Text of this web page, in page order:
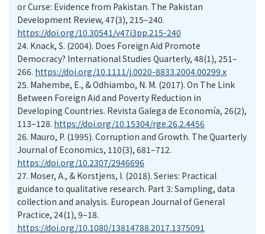
or Curse: Evidence from Pakistan. The Pakistan
Development Review, 47(3), 215–240.
https://doi.org/10.30541/v47i3pp.215-240
24. Knack, S. (2004). Does Foreign Aid Promote
Democracy? International Studies Quarterly, 48(1), 251–
266. https://doi.org/10.1111/j.0020-8833.2004.00299.x
25. Mahembe, E., & Odhiambo, N. M. (2017). On The Link
Between Foreign Aid and Poverty Reduction in
Developing Countries. Revista Galega de Economía, 26(2),
113–128. https://doi.org/10.15304/rge.26.2.4456
26. Mauro, P. (1995). Corruption and Growth. The Quarterly
Journal of Economics, 110(3), 681–712.
https://doi.org/10.2307/2946696
27. Moser, A., & Korstjens, I. (2018). Series: Practical
guidance to qualitative research. Part 3: Sampling, data
collection and analysis. European Journal of General
Practice, 24(1), 9–18.
https://doi.org/10.1080/13814788.2017.1375091